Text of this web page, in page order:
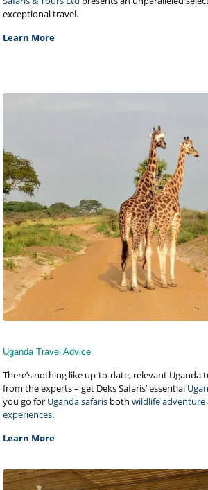
exceptional travel.
Learn More
Uganda Travel Advice
There’s nothing like up-to-date, relevant
from the experts – get Deks Safaris’ essential
you go for Uganda safaris bothwildlife adventure
experiences.
Learn More